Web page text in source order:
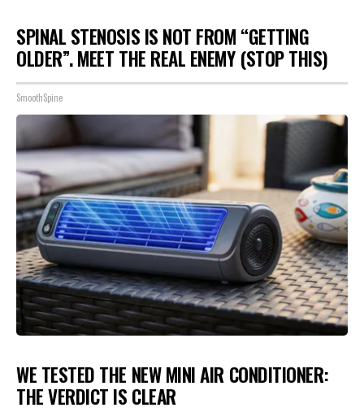
SPINAL STENOSIS IS NOT FROM “GETTING
OLDER”. MEET THE REAL ENEMY (STOP THIS)
SmoothSpine
WE TESTED THE NEW MINI AIR CONDITIONER:
THE VERDICT IS CLEAR